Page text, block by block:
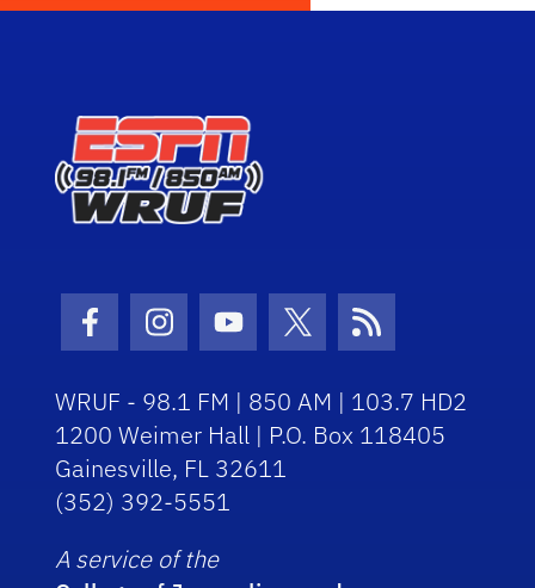
Facebook Icon
Instagram Icon
Youtube Icon
Twitter Icon
RSS Icon
WRUF - 98.1 FM | 850 AM | 103.7 HD2
1200 Weimer Hall | P.O. Box 118405
Gainesville, FL 32611
(352) 392-5551
A service of the